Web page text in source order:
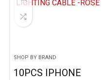
SHOP BY BRAND
10PCS IPHONE